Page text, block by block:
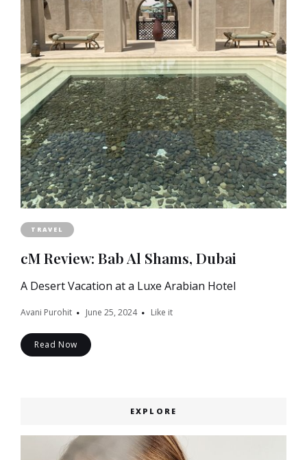
TRAVEL
cM Review: Bab Al Shams, Dubai
A Desert Vacation at a Luxe Arabian Hotel
Avani Purohit June 25, 2024 Like it
Read Now
EXPLORE